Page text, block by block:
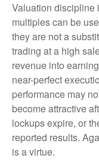
Valuation discipline
multiples can be
they are not a
trading at a high
revenue into
near-perfect
performance may
become attractive
lockups expire, or
reported results.
is a virtue.